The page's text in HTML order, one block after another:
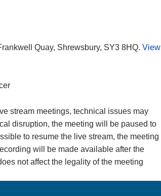
Quay, Shrewsbury, SY3 8HQ. View
stream meetings, technical issues may
disruption, the meeting will be paused to
to resume the live stream, the meeting
will be made available after the
not affect the legality of the meeting